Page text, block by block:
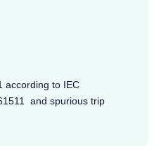
according to IEC
and spurious trip